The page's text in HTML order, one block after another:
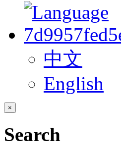
中文
English
×
Search